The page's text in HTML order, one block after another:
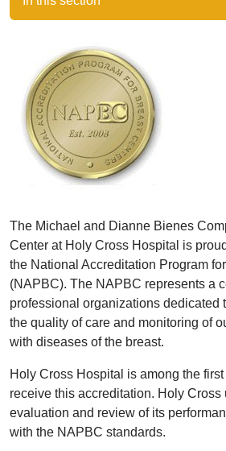
The Michael and Dianne Bienes
Center at Holy Cross Hospital is
the National Accreditation Program
(NAPBC). The NAPBC represents a
professional organizations dedicated
the quality of care and monitoring of
with diseases of the breast.
Holy Cross Hospital is among the
receive this accreditation. Holy
evaluation and review of its
with the NAPBC standards.